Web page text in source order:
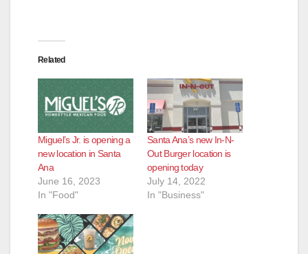
Related
Miguel’s Jr. is opening a
new location in Santa
Ana
June 16, 2023
In "Food"
Santa Ana’s new In-N-
Out Burger location is
opening today
July 14, 2022
In "Business"